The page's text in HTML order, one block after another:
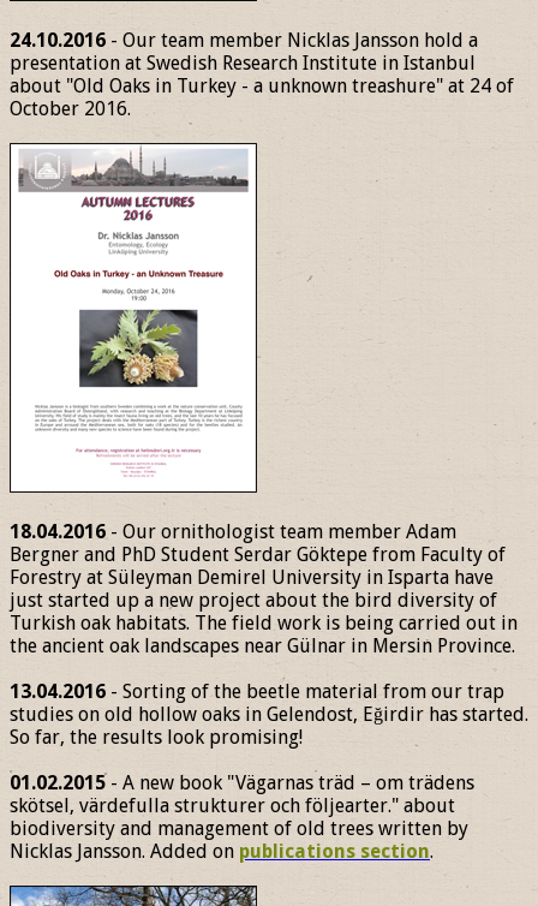
24.10.2016 - Our team member Nicklas Jansson hold a
presentation at Swedish Research Institute in Istanbul
about "Old Oaks in Turkey - a unknown treashure" at 24 of
October 2016.
18.04.2016 - Our ornithologist team member Adam
Bergner and PhD Student Serdar Göktepe from Faculty of
Forestry at Süleyman Demirel University in Isparta have
just started up a new project about the bird diversity of
Turkish oak habitats. The field work is being carried out in
the ancient oak landscapes near Gülnar in Mersin Province.
13.04.2016 - Sorting of the beetle material from our trap
studies on old hollow oaks in Gelendost, Eğirdir has started.
So far, the results look promising!
01.02.2015- A new book "Vägarnas träd – om trädens
skötsel, värdefulla strukturer och följearter." about
biodiversity and management of old trees written by
Nicklas Jansson. Added on publications section.